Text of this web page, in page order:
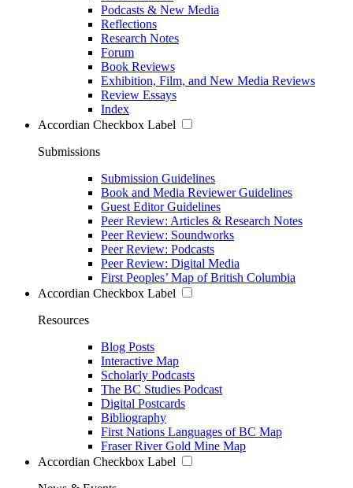
Podcasts & New Media
Reflections
Research Notes
Forum
Book Reviews
Exhibition, Film, and New Media Reviews
Review Essays
Index
Accordian Checkbox Label
Submissions
Submission Guidelines
Book and Media Reviewer Guidelines
Guest Editor Guidelines
Peer Review: Articles & Research Notes
Peer Review: Soundworks
Peer Review: Podcasts
Peer Review: Digital Media
First Peoples’ Map of British Columbia
Accordian Checkbox Label
Resources
Blog Posts
Interactive Map
Scholarly Podcasts
The BC Studies Podcast
Digital Postcards
Bibliography
First Nations Languages of BC Map
Fraser River Gold Mine Map
Accordian Checkbox Label